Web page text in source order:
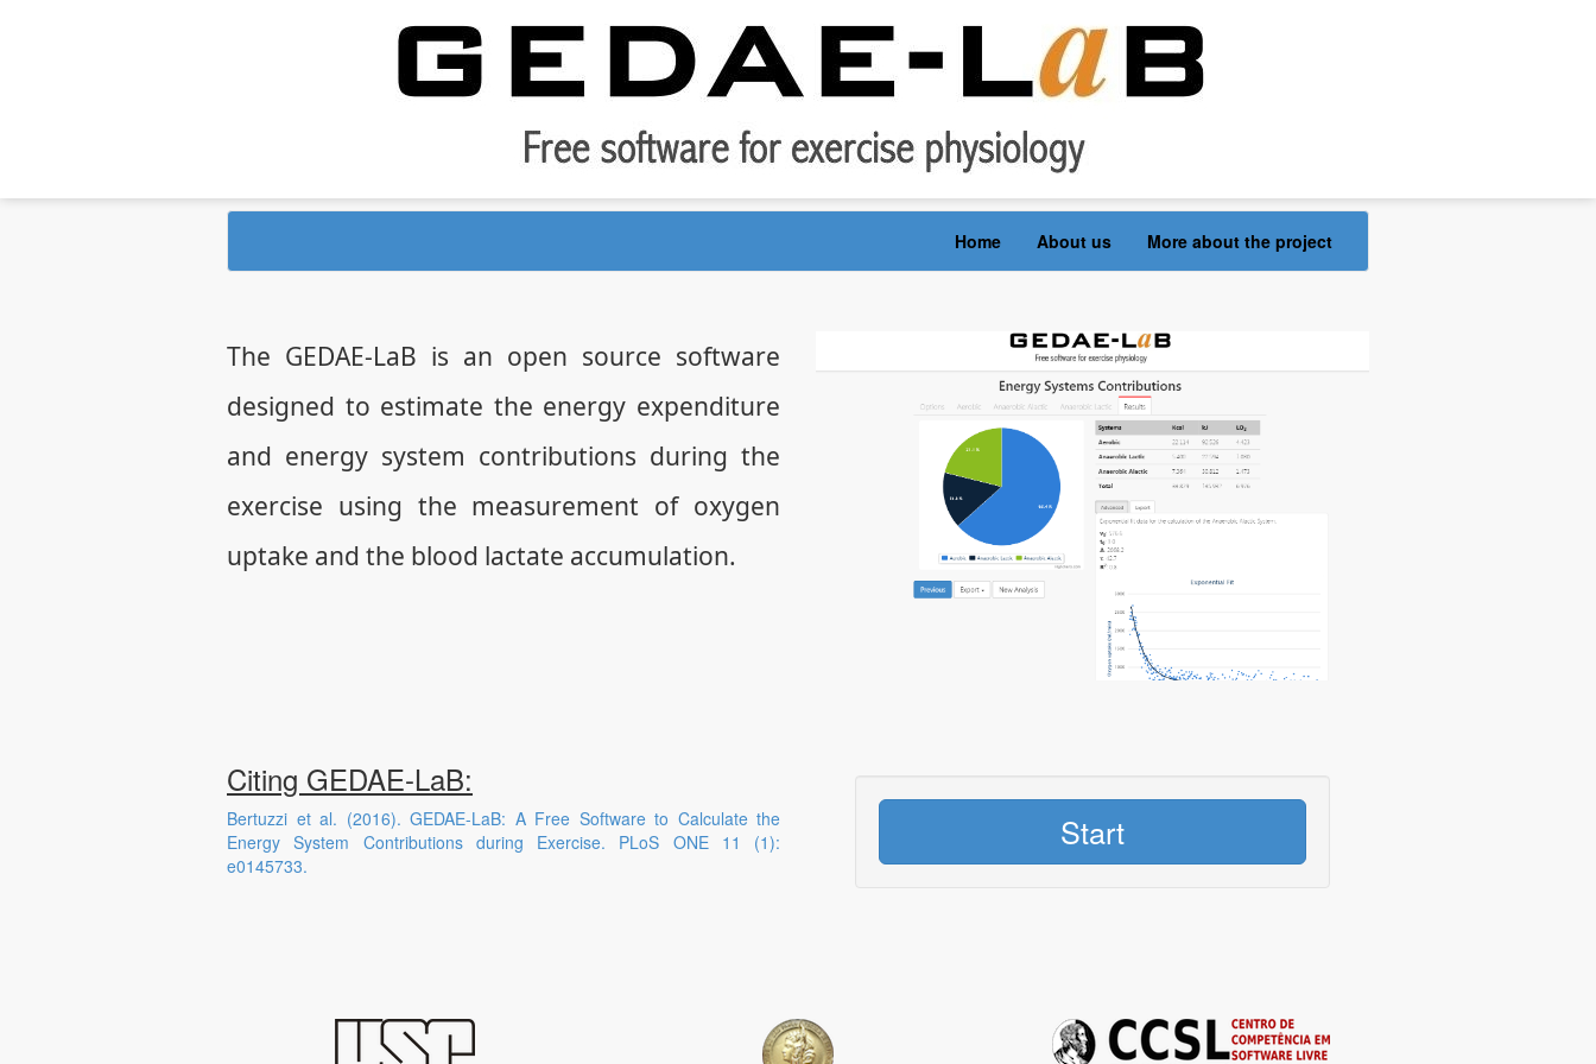
Home About us More about the project
The GEDAE-LaB is an open source software
designed to estimate the energy expenditure
and energy system contributions during the
exercise using the measurement of oxygen
uptake and the blood lactate accumulation.
Citing GEDAE-LaB:
Bertuzzi et al. (2016). GEDAE-LaB: A Free Software to Calculate the
Energy System Contributions during Exercise. PLoS ONE 11 (1):
e0145733.
Start